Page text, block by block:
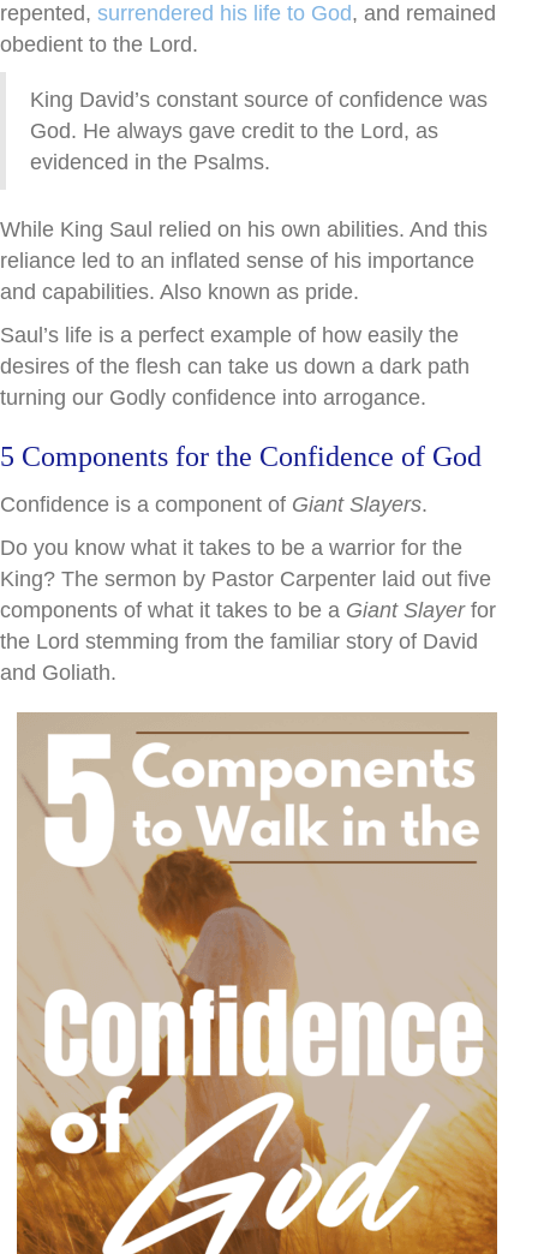
repented, surrendered his life to God, and remained
obedient to the Lord.
King David’s constant source of confidence was
God. He always gave credit to the Lord, as
evidenced in the Psalms.
While King Saul relied on his own abilities. And this
reliance led to an inflated sense of his importance
and capabilities. Also known as pride.
Saul’s life is a perfect example of how easily the
desires of the flesh can take us down a dark path
turning our Godly confidence into arrogance.
5 Components for the Confidence of God
Confidence is a component of Giant Slayers.
Do you know what it takes to be a warrior for the
King? The sermon by Pastor Carpenter laid out five
components of what it takes to be a Giant Slayerfor
the Lord stemming from the familiar story of David
and Goliath.